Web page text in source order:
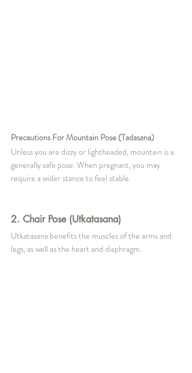
Precautions For Mountain Pose (Tadasana)
Unless you are dizzy or lightheaded, mountain is a
generally safe pose. When pregnant, you may
require a wider stance to feel stable.
2. Chair Pose (Utkatasana)
Utkatasana benefits the muscles of the arms and
legs, as well as the heart and diaphragm.